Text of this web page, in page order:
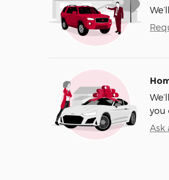
you
Ask